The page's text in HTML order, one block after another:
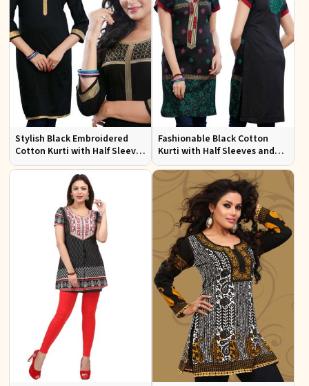
Stylish Black Embroidered
Cotton Kurti with Half Sleeves
for Casual and Office Wear
Fashionable Black Cotton
Kurti with Half Sleeves and
Embroidery for Various
Occasions